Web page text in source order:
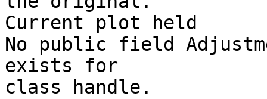
Current plot held
No public field
exists for
class handle.